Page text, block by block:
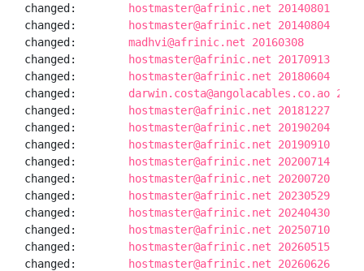
changed:
hostmaster@afrinic.net 20140801
changed:
hostmaster@afrinic.net 20140804
changed: madhvi@afrinic.net 20160308
changed:
hostmaster@afrinic.net 20170913
changed:
hostmaster@afrinic.net 20180604
changed: darwin.costa@angolacables.co.ao
changed:
hostmaster@afrinic.net 20181227
changed:
hostmaster@afrinic.net 20190204
changed:
hostmaster@afrinic.net 20190910
changed:
hostmaster@afrinic.net 20200714
changed:
hostmaster@afrinic.net 20200720
changed:
hostmaster@afrinic.net 20230529
changed:
hostmaster@afrinic.net 20240430
changed:
hostmaster@afrinic.net 20250710
changed:
hostmaster@afrinic.net 20260515
changed:
hostmaster@afrinic.net 20260626